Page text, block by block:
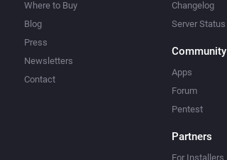
Where to Buy
Blog
Press
Newsletters
Contact
Changelog
Server Status
Community
Apps
Forum
Pentest
Partners
For Installers